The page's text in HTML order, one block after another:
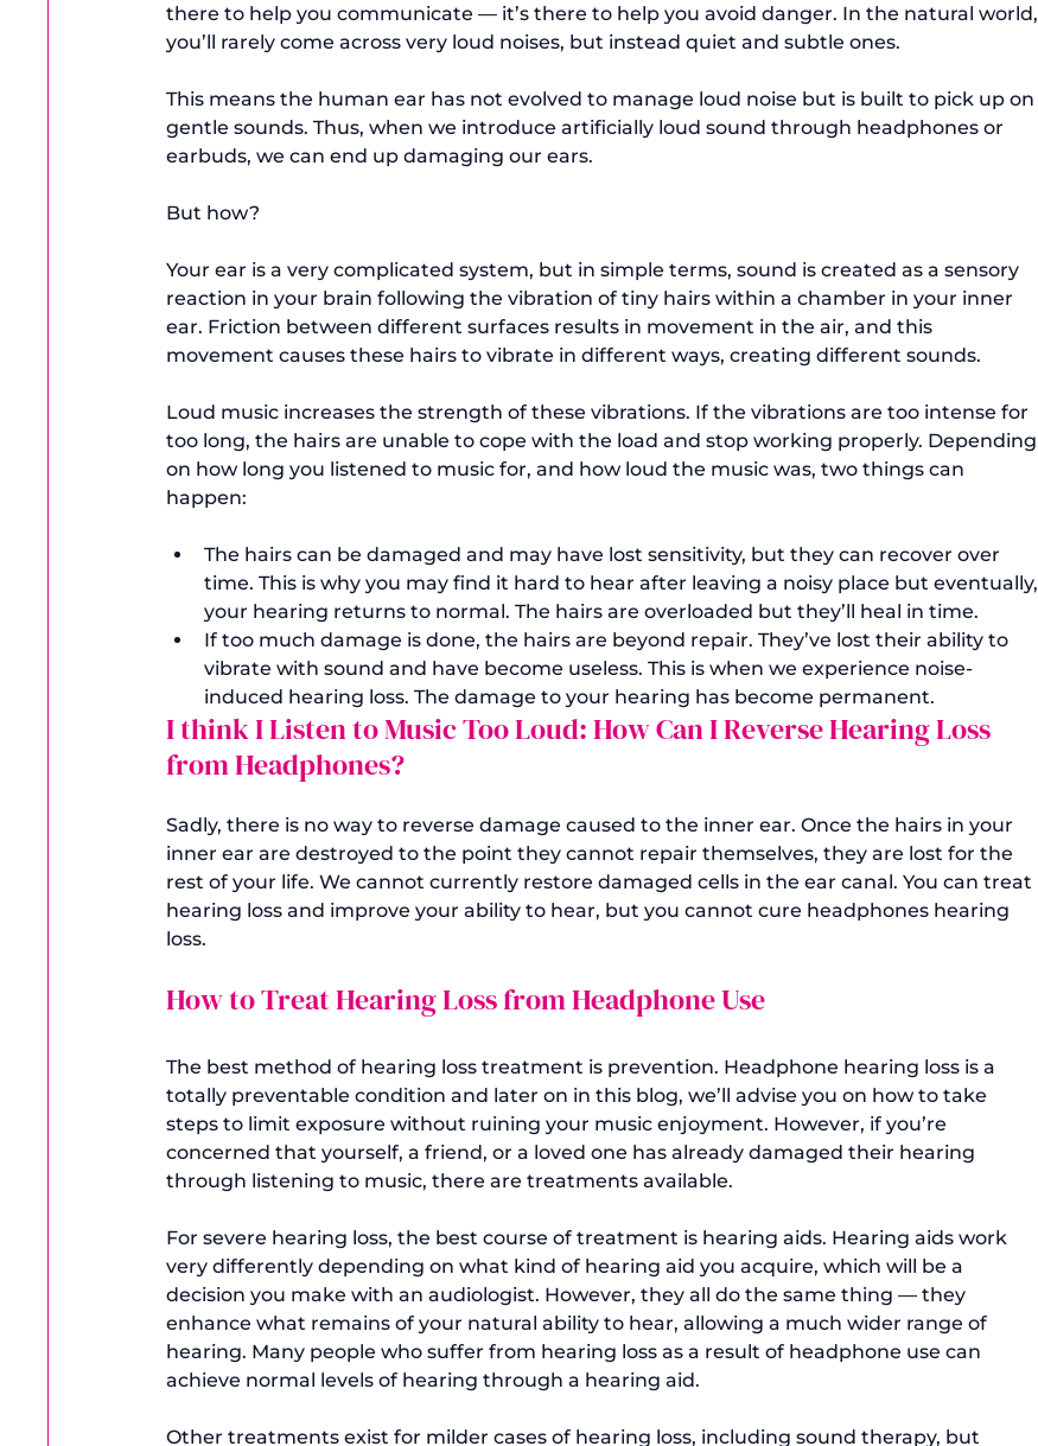
there to help you communicate — it’s there to help you avoid danger. In the natural world,
you’ll rarely come across very loud noises, but instead quiet and subtle ones.
This means the human ear has not evolved to manage loud noise but is built to pick up on
gentle sounds. Thus, when we introduce artificially loud sound through headphones or
earbuds, we can end up damaging our ears.
But how?
Your ear is a very complicated system, but in simple terms, sound is created as a sensory
reaction in your brain following the vibration of tiny hairs within a chamber in your inner
ear. Friction between different surfaces results in movement in the air, and this
movement causes these hairs to vibrate in different ways, creating different sounds.
Loud music increases the strength of these vibrations. If the vibrations are too intense for
too long, the hairs are unable to cope with the load and stop working properly. Depending
on how long you listened to music for, and how loud the music was, two things can
The hairs can be damaged and may have lost sensitivity, but they can recover over
time. This is why you may find it hard to hear after leaving a noisy place but eventually,
your hearing returns to normal. The hairs are overloaded but they’ll heal in time.
If too much damage is done, the hairs are beyond repair. They’ve lost their ability to
vibrate with sound and have become useless. This is when we experience noise-
induced hearing loss. The damage to your hearing has become permanent.
I think I Listen to Music Too Loud: How Can I Reverse Hearing Loss
from Headphones?
Sadly, there is no way to reverse damage caused to the inner ear. Once the hairs in your
inner ear are destroyed to the point they cannot repair themselves, they are lost for the
rest of your life. We cannot currently restore damaged cells in the ear canal. You can treat
hearing loss and improve your ability to hear, but you cannot cure headphones hearing
How to Treat Hearing Loss from Headphone Use
The best method of hearing loss treatment is prevention. Headphone hearing loss is a
totally preventable condition and later on in this blog, we’ll advise you on how to take
steps to limit exposure without ruining your music enjoyment. However, if you’re
concerned that yourself, a friend, or a loved one has already damaged their hearing
through listening to music, there are treatments available.
For severe hearing loss, the best course of treatment is hearing aids. Hearing aids work
very differently depending on what kind of hearing aid you acquire, which will be a
decision you make with an audiologist. However, they all do the same thing — they
enhance what remains of your natural ability to hear, allowing a much wider range of
hearing. Many people who suffer from hearing loss as a result of headphone use can
achieve normal levels of hearing through a hearing aid.
Other treatments exist for milder cases of hearing loss, including sound therapy, but